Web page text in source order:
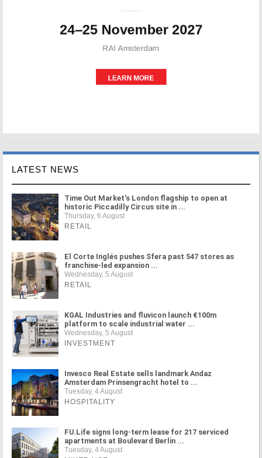
LATEST NEWS
Time Out Market's London flagship to open at
historic Piccadilly Circus site in ...
Thursday, 6 August
RETAIL
El Corte Inglés pushes Sfera past 547 stores as
franchise-led expansion ...
Wednesday, 5 August
RETAIL
KGAL Industries and fluvicon launch €100m
platform to scale industrial water ...
Wednesday, 5 August
INVESTMENT
Invesco Real Estate sells landmark Andaz
Amsterdam Prinsengracht hotel to ...
Tuesday, 4 August
HOSPITALITY
FU.Life signs long-term lease for 217 serviced
apartments at Boulevard Berlin ...
Tuesday, 4 August